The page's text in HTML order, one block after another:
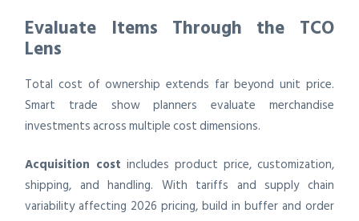
Evaluate Items Through the TCO
Lens
Total cost of ownership extends far beyond unit price.
Smart trade show planners evaluate merchandise
investments across multiple cost dimensions.
Acquisition cost includes product price, customization,
shipping, and handling. With tariffs and supply chain
variability affecting 2026 pricing, build in buffer and order